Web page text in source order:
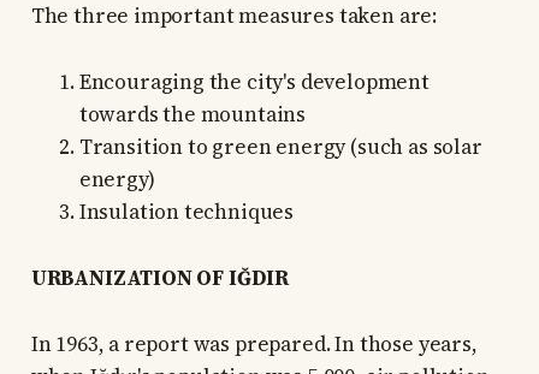
The three important measures taken are:
Encouraging the city's development
towards the mountains
Transition to green energy (such as solar
energy)
Insulation techniques
URBANIZATION OF IĞDIR
In 1963, a report was prepared. In those years,